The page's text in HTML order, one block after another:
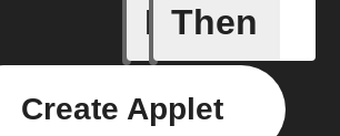
If
A New
Then
Create Applet